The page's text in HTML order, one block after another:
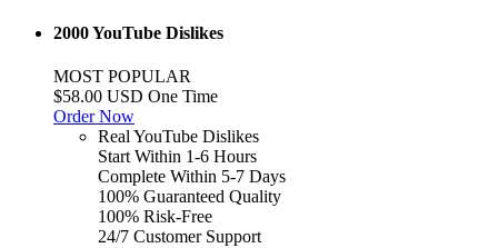
2000 YouTube Dislikes
MOST POPULAR
$58.00 USD One Time
Order Now
Real YouTube Dislikes
Start Within 1-6 Hours
Complete Within 5-7 Days
100% Guaranteed Quality
100% Risk-Free
24/7 Customer Support